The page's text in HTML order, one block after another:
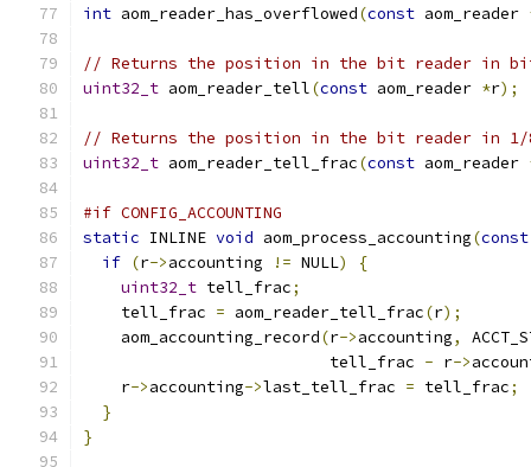
int aom_reader_has_overflowed(const aom_reader
// Returns the position in the bit reader in
uint32_t aom_reader_tell(const aom_reader *r);
// Returns the position in the bit reader in
uint32_t aom_reader_tell_frac(const aom_reader
#if CONFIG_ACCOUNTING
static INLINE void aom_process_accounting(const
if (r->accounting != NULL)
{
uint32_t tell_frac;
    tell_frac
= aom_reader_tell_frac(r);
    aom_accounting_record
(r->accounting,
                          tell_frac
- r->
    r
->accounting->last_tell_frac = tell_frac;
}
}